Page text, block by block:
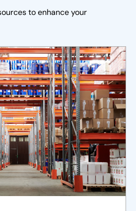
to enhance your